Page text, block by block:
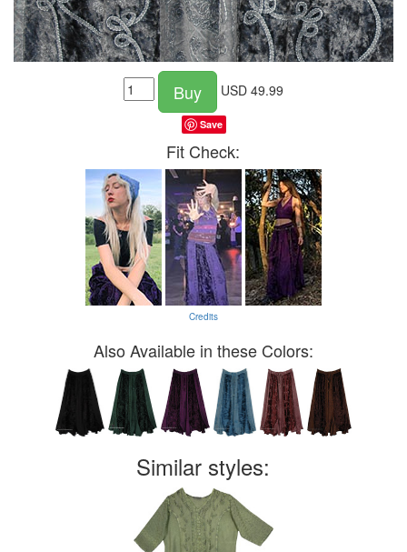
Buy USD 49.99
Save
Fit Check:
Credits
Also Available in these Colors:
Similar styles: